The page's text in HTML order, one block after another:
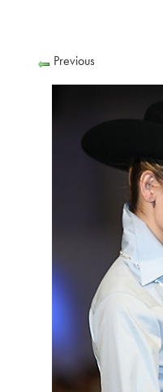
Previous